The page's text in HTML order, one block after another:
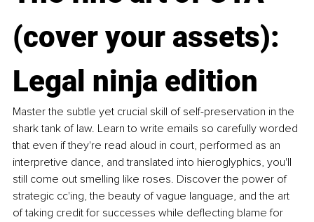
(cover your assets):
Legal ninja edition
Master the subtle yet crucial skill of self-preservation in the
shark tank of law. Learn to write emails so carefully worded
that even if they're read aloud in court, performed as an
interpretive dance, and translated into hieroglyphics, you'll
still come out smelling like roses. Discover the power of
strategic cc'ing, the beauty of vague language, and the art
of taking credit for successes while deflecting blame for